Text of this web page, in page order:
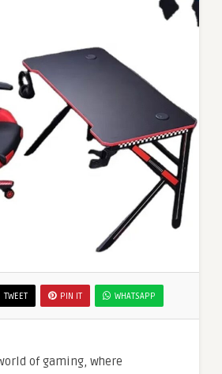
TWEET PIN IT WHATSAPP
of gaming, where